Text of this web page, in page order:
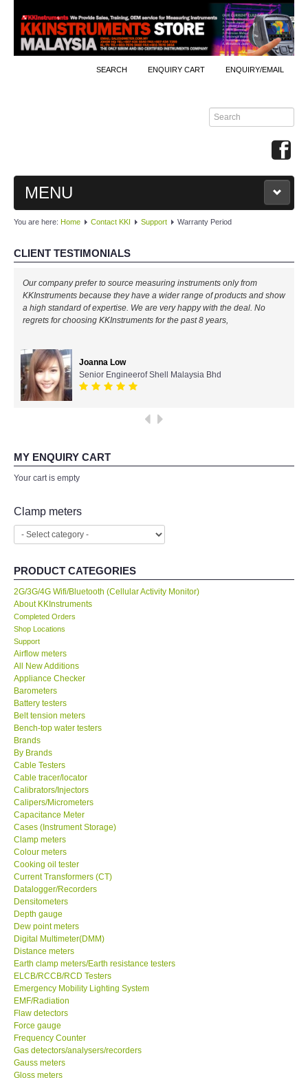
SEARCH ENQUIRY CART ENQUIRY/EMAIL
MENU
MAIN
PRODUCTS
By Brands
KYORITSU-Japan
Chauvin Arnouz (AEMC)-France
FLUKE-USA
FLIR - SWEDEN
MADGETECH-USA
SEAWARD-UK
GARRETT-USA
TESTO-Germany
MEGGER-UK
LUTRON-Taiwan
DAVIS-USA
GARRETT-USA
GPI-Taiwan
Center-Taiwan
BW TECH-Canada
SEW-Taiwan
Extech-USA
You are here: Home Contact KKI Support Warranty Period
CLIENT TESTIMONIALS
Our company prefer to source measuring instruments only from
KKInstruments because they have a wider range of products and show
a high standard of expertise. We are very happy with the deal. No
regrets for choosing KKInstruments for the past 8 years,
Joanna Low
Senior Engineerof Shell Malaysia Bhd
MY ENQUIRY CART
Your cart is empty
Clamp meters
PRODUCT CATEGORIES
2G/3G/4G Wifi/Bluetooth (Cellular Activity Monitor)
About KKInstruments
Completed Orders
Shop Locations
Support
Airflow meters
All New Additions
Appliance Checker
Barometers
Battery testers
Belt tension meters
Bench-top water testers
Brands
By Brands
Cable Testers
Cable tracer/locator
Calibrators/Injectors
Calipers/Micrometers
Capacitance Meter
Cases (Instrument Storage)
Clamp meters
Colour meters
Cooking oil tester
Current Transformers (CT)
Datalogger/Recorders
Densitometers
Depth gauge
Dew point meters
Digital Multimeter(DMM)
Distance meters
Earth clamp meters/Earth resistance testers
ELCB/RCCB/RCD Testers
Emergency Mobility Lighting System
EMF/Radiation
Flaw detectors
Force gauge
Frequency Counter
Gas detectors/analysers/recorders
Gauss meters
Gloss meters